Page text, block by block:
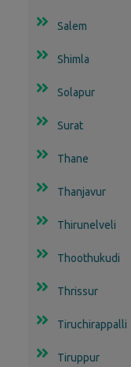
Salem
Shimla
Solapur
Surat
Thane
Thanjavur
Thirunelveli
Thoothukudi
Thrissur
Tiruchirappalli
Tiruppur